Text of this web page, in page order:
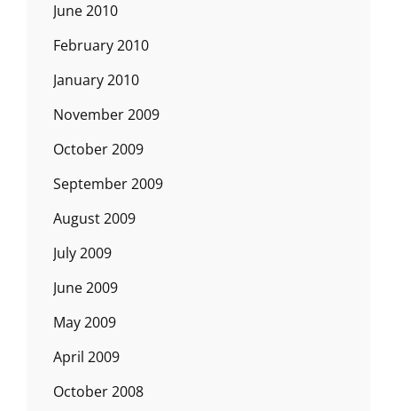
June 2010
February 2010
January 2010
November 2009
October 2009
September 2009
August 2009
July 2009
June 2009
May 2009
April 2009
October 2008